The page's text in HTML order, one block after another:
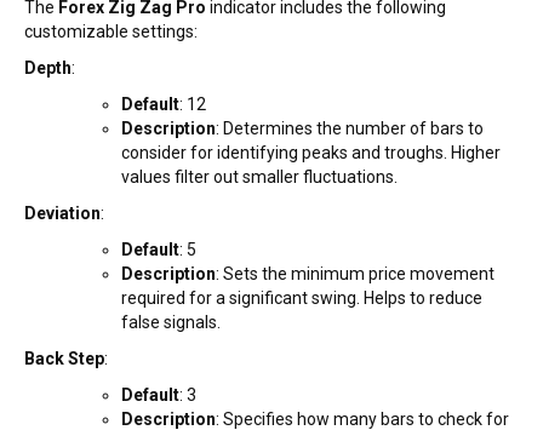
The Forex Zig Zag Pro indicator includes the following
customizable settings:
Depth:
Default: 12
Description: Determines the number of bars to
consider for identifying peaks and troughs. Higher
values filter out smaller fluctuations.
Deviation:
Default: 5
Description: Sets the minimum price movement
required for a significant swing. Helps to reduce
false signals.
Back Step:
Default: 3
Description: Specifies how many bars to check for